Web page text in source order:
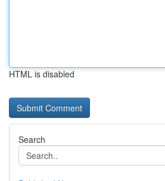
HTML is disabled
Search